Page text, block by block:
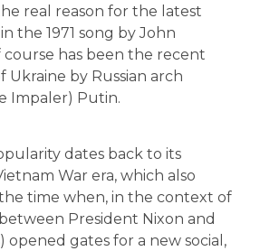
real reason for the latest
the 1971 song by John
course has been the recent
Ukraine by Russian arch
Impaler) Putin.
dates back to its
War era, which also
time when, in the context of
President Nixon and
opened gates for a new social,